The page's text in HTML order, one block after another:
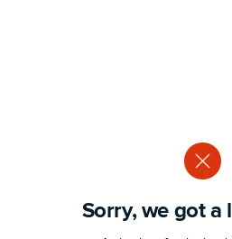
Sorry, we got a